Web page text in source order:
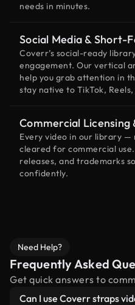
needs in minutes.
Social Media & Short-
Coverr’s social-ready
engagement. Our vertical
help you grab attention in
stay native to TikTok,
Commercial Licensing
Every video in our library
cleared for commercial
releases, and trademarks
confidently.
Need Help?
Frequently Asked
Get quick answers to
Can I use Coverr straps